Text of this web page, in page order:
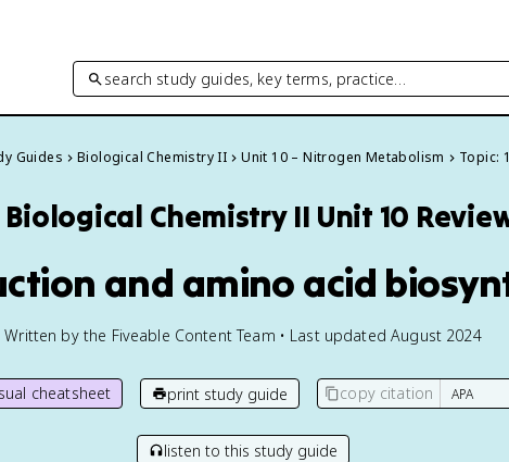
search study guides, key terms, practice…
Guides Biological Chemistry II Unit 10 – Nitrogen Metabolism Topic:
Biological Chemistry II Unit 10
and amino acid
Written by the Fiveable Content Team • Last updated August 2024
cheatsheet print study guide copy citation
listen to this study guide